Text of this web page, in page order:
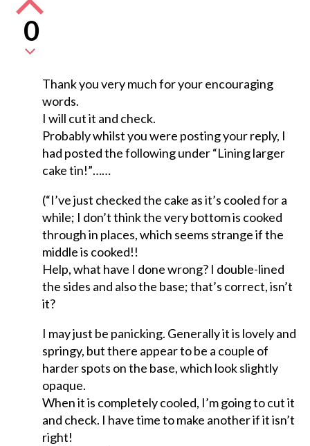
0
Thank you very much for your encouraging
words.
I will cut it and check.
Probably whilst you were posting your reply, I
had posted the following under “Lining larger
cake tin!”……
(“I’ve just checked the cake as it’s cooled for a
while; I don’t think the very bottom is cooked
through in places, which seems strange if the
middle is cooked!!
Help, what have I done wrong? I double-lined
the sides and also the base; that’s correct, isn’t
it?
I may just be panicking. Generally it is lovely and
springy, but there appear to be a couple of
harder spots on the base, which look slightly
opaque.
When it is completely cooled, I’m going to cut it
and check. I have time to make another if it isn’t
right!